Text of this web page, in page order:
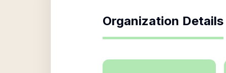
Organization Details